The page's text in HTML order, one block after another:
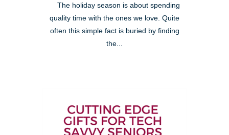
The holiday season is about spending
quality time with the ones we love. Quite
often this simple fact is buried by finding
the...